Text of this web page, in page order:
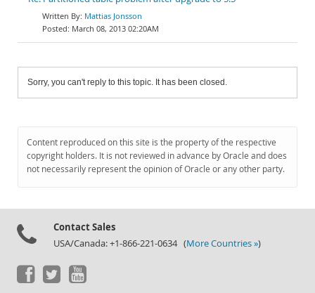
Mattias Jonsson
March 08, 2013 02:20AM
Sorry, you can't reply to this topic. It has been closed.
Content reproduced on this site is the property of the respective
copyright holders. It is not reviewed in advance by Oracle and does
not necessarily represent the opinion of Oracle or any other party.
Contact Sales
USA/Canada: +1-866-221-0634 (More Countries »)